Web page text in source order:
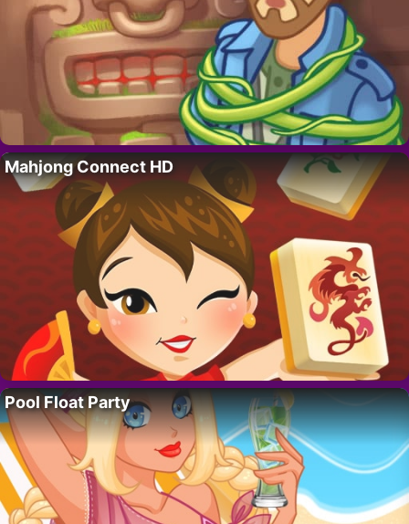
Mahjong Connect HD
Pool Float Party